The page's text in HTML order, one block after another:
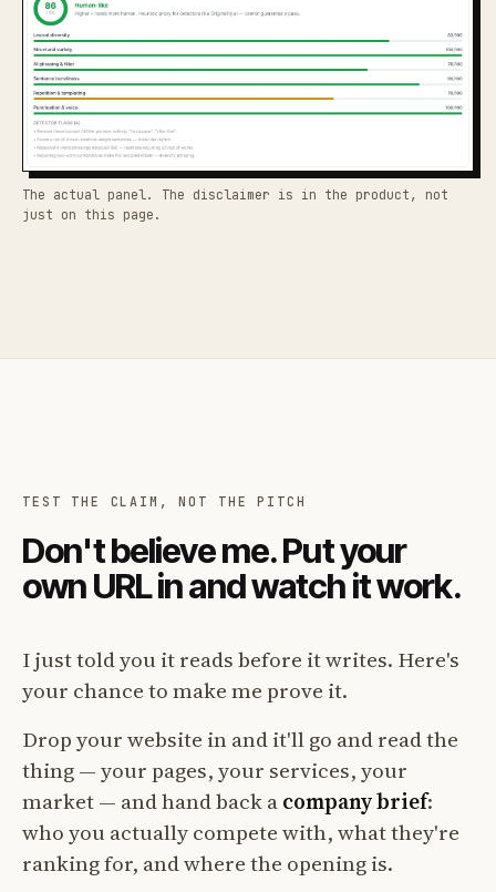
The actual panel. The disclaimer is in the product, not
just on this page.
TEST THE CLAIM, NOT THE PITCH
Don't believe me. Put your
own URL in and watch it work.
I just told you it reads before it writes. Here's
your chance to make me prove it.
Drop your website in and it'll go and read the
thing — your pages, your services, your
market — and hand back acompany brief:
who you actually compete with, what they're
ranking for, and where the opening is.